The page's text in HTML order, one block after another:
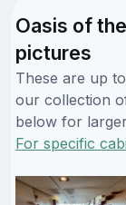
Oasis of
pictures
These are up
our collection
below for
For specific